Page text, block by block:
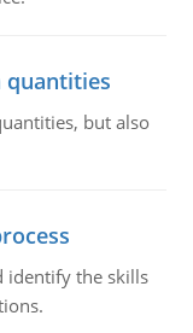
quantities
but also
identify the skills